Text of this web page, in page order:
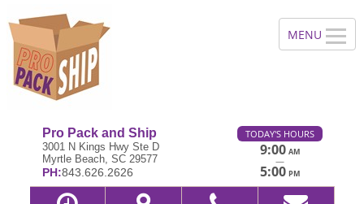
Pro Pack and Ship
3001 N Kings Hwy Ste D
Myrtle Beach, SC 29577
PH:843.626.2626
TODAY'S HOURS
9:00 AM
—
5:00 PM